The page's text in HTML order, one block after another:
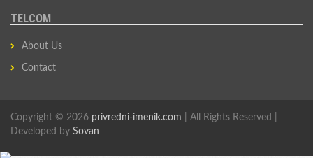
TELCOM
About Us
Contact
Copyright © 2026 privredni-imenik.com | All Rights Reserved |
Developed by Sovan